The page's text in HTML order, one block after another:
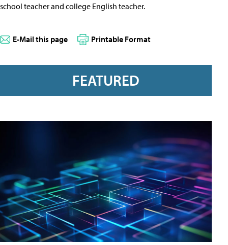
school teacher and college English teacher.
E-Mail this page Printable Format
FEATURED